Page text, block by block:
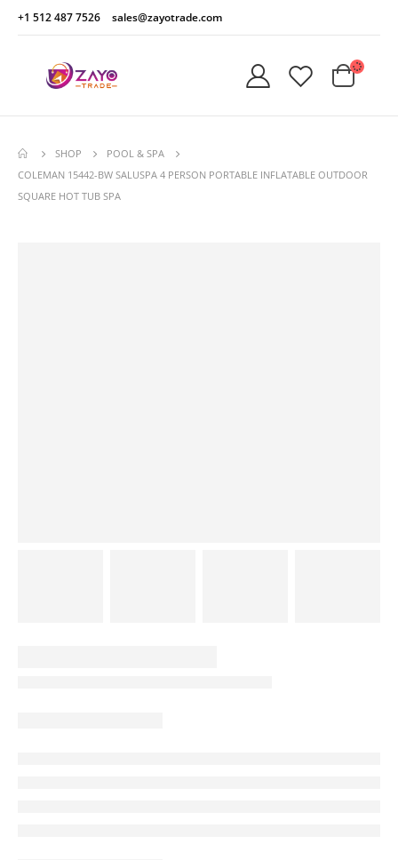
+1 512 487 7526 sales@zayotrade.com
SHOP
POOL & SPA
COLEMAN 15442-BW SALUSPA 4 PERSON PORTABLE INFLATABLE OUTDOOR
SQUARE HOT TUB SPA